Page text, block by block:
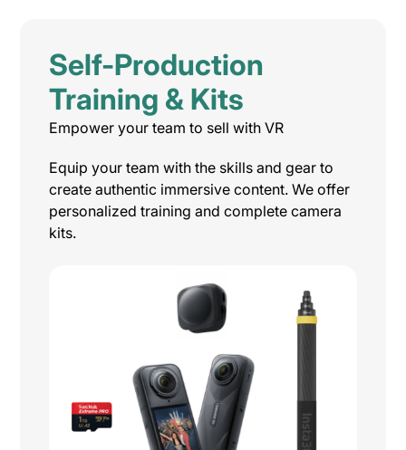
Self-Production
Training & Kits
Empower your team to sell with VR
Equip your team with the skills and gear to
create authentic immersive content. We offer
personalized training and complete camera
kits.